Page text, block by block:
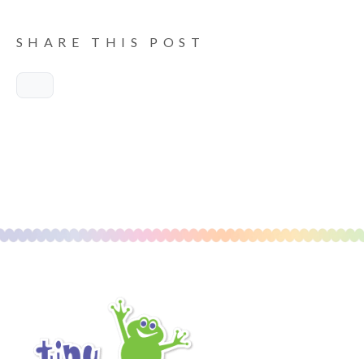
SHARE THIS POST